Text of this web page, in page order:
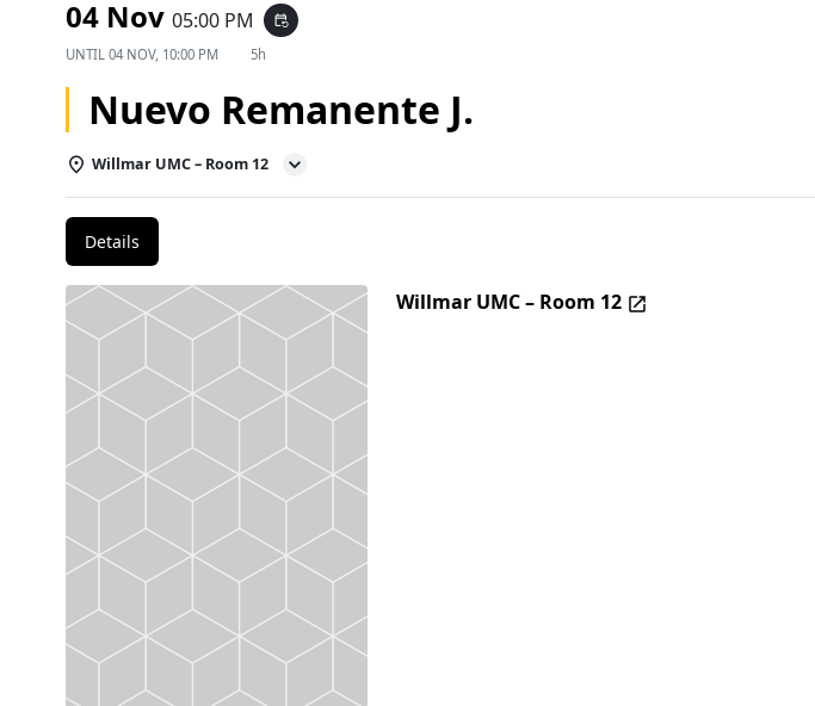
04 Nov 05:00 PM event_repeat
UNTIL 04 NOV, 10:00 PM 5h
Nuevo Remanente J.
Willmar UMC – Room 12
Details
Willmar UMC – Room 12